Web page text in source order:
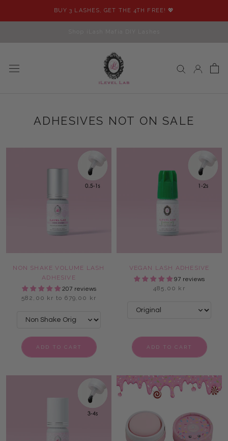
BUY 3 LASHES, GET THE 4TH FREE! 💖
ADHESIVES NOT ON SALE
NON SHAKE VOLUME LASH
ADHESIVE
207 reviews
582,00 kr to 679,00 kr
ADD TO CART
VEGAN LASH ADHESIVE
97 reviews
485,00 kr
ADD TO CART